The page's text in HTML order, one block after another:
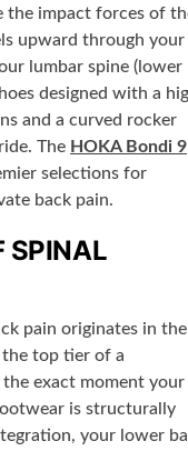
the impact forces of
upward through your
lumbar spine (lower
designed with a
and a curved rocker
The HOKA Bondi 9
selections for
back pain.
SPINAL
pain originates in the
the top tier of a
exact moment your
is structurally
your lower